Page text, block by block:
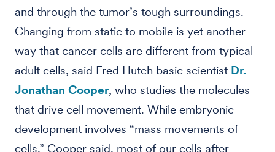
and through the tumor’s tough surroundings.
Changing from static to mobile is yet another
way that cancer cells are different from typical
adult cells, said Fred Hutch basic scientist Dr.
Jonathan Cooper, who studies the molecules
that drive cell movement. While embryonic
development involves “mass movements of
cells,” Cooper said, most of our cells after